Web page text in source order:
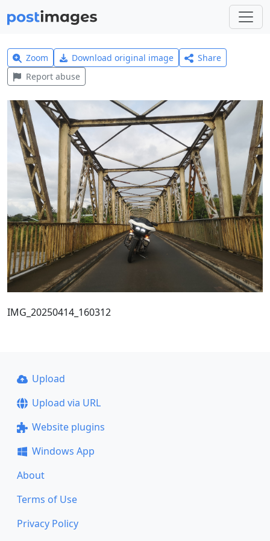
Zoom Download original image
Share
Report abuse
IMG_20250414_160312
Upload
Upload via URL
Website plugins
Windows App
About
Terms of Use
Privacy Policy